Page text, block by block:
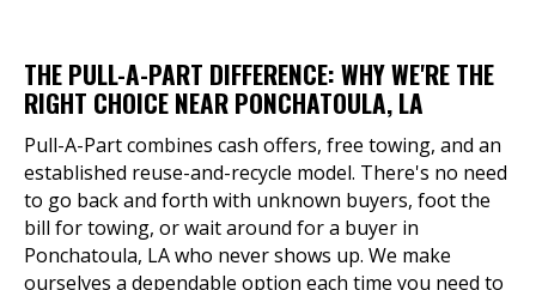
THE PULL-A-PART DIFFERENCE: WHY WE'RE THE
RIGHT CHOICE NEAR PONCHATOULA, LA
Pull-A-Part combines cash offers, free towing, and an
established reuse-and-recycle model. There's no need
to go back and forth with unknown buyers, foot the
bill for towing, or wait around for a buyer in
Ponchatoula, LA who never shows up. We make
ourselves a dependable option each time you need to